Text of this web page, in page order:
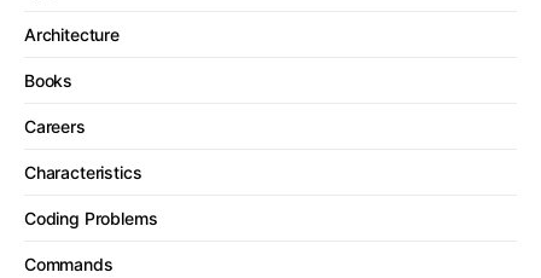
Architecture
Books
Careers
Characteristics
Coding Problems
Commands